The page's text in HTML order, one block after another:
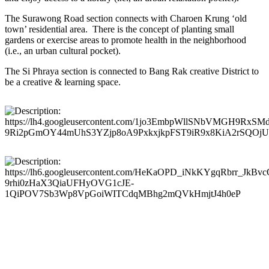
The Surawong Road section connects with Charoen Krung ‘old
town’ residential area. There is the concept of planting small
gardens or exercise areas to promote health in the neighborhood
(i.e., an urban cultural pocket).
The Si Phraya section is connected to Bang Rak creative District to
be a creative & learning space.